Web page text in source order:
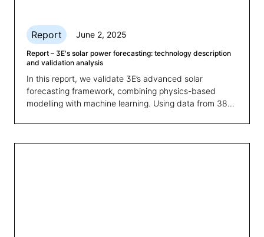
Report June 2, 2025
Report – 3E's solar power forecasting: technology description
and validation analysis
In this report, we validate 3E’s advanced solar
forecasting framework, combining physics-based
modelling with machine learning. Using data from 38